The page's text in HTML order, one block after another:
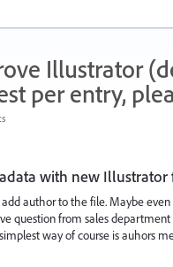
Illustrator
per entry,
with new Illustrator
author to the file. Maybe
question from sales
way of course is auhors